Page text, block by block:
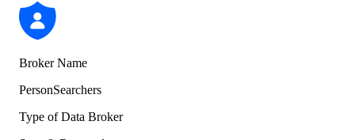
Broker Name
PersonSearchers
Type of Data Broker